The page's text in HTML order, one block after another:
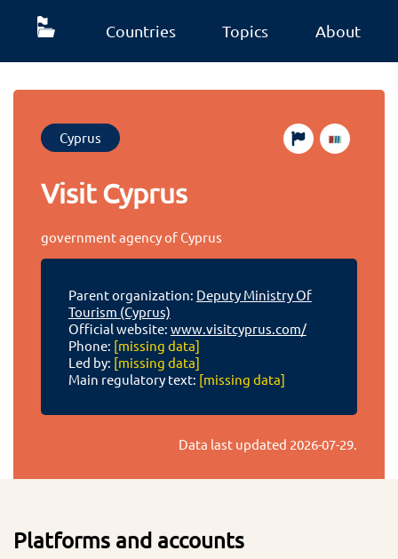
Countries Topics About
Cyprus
Visit Cyprus
government agency of Cyprus
Parent organization: Deputy Ministry Of
Tourism (Cyprus)
Official website: www.visitcyprus.com/
Phone: [missing data]
Led by: [missing data]
Main regulatory text: [missing data]
Data last updated 2026-07-29.
Platforms and accounts